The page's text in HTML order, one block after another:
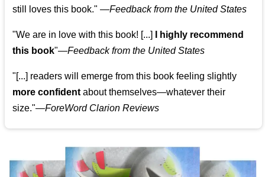
still loves this book." —Feedback from the United States
"We are in love with this book! [...]
I highly recommend
this book"—Feedback from the United States
"[...] readers will emerge from this book feeling slightly
more confident about themselves—whatever their
size."—ForeWord Clarion Reviews